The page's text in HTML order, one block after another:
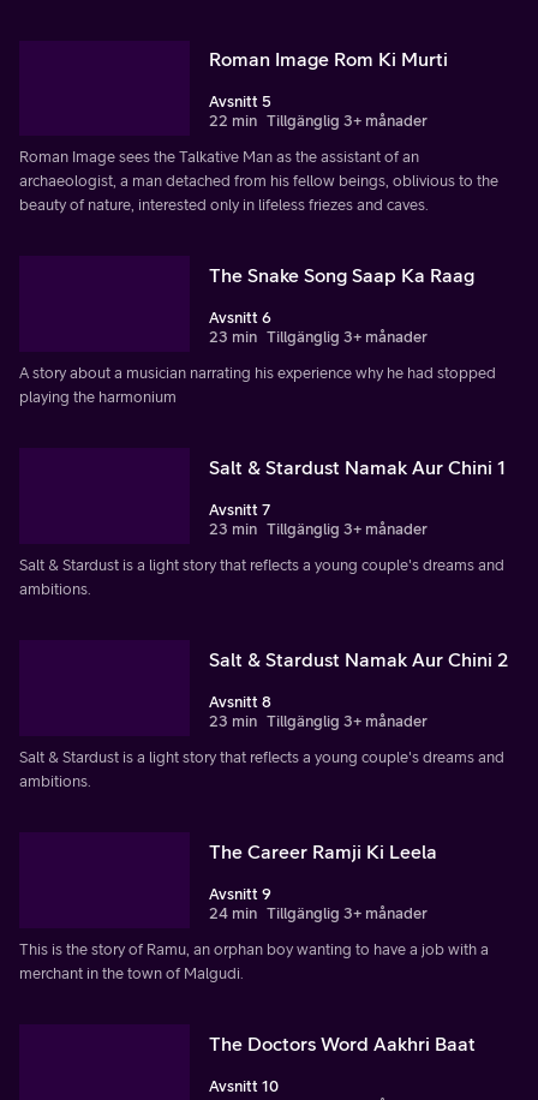
Roman Image Rom Ki Murti
Avsnitt 5
22 min Tillgänglig 3+ månader
Roman Image sees the Talkative Man as the assistant of an
archaeologist, a man detached from his fellow beings, oblivious to the
beauty of nature, interested only in lifeless friezes and caves.
The Snake Song Saap Ka Raag
Avsnitt 6
23 min Tillgänglig 3+ månader
A story about a musician narrating his experience why he had stopped
playing the harmonium
Salt & Stardust Namak Aur Chini 1
Avsnitt 7
23 min Tillgänglig 3+ månader
Salt & Stardust is a light story that reflects a young couple's dreams and
ambitions.
Salt & Stardust Namak Aur Chini 2
Avsnitt 8
23 min Tillgänglig 3+ månader
Salt & Stardust is a light story that reflects a young couple's dreams and
ambitions.
The Career Ramji Ki Leela
Avsnitt 9
24 min Tillgänglig 3+ månader
This is the story of Ramu, an orphan boy wanting to have a job with a
merchant in the town of Malgudi.
The Doctors Word Aakhri Baat
Avsnitt 10